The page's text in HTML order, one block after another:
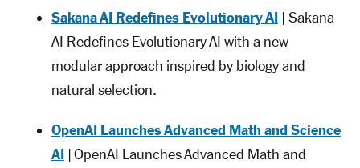
Sakana AI Redefines Evolutionary AI| Sakana
AI Redefines Evolutionary AI with a new
modular approach inspired by biology and
natural selection.
OpenAI Launches Advanced Math and Science
AI| OpenAI Launches Advanced Math and